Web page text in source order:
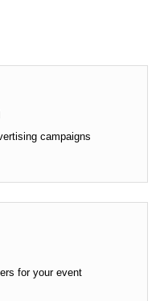
campaigns
for your event